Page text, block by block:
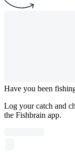
Have you been
Log your catch and
the Fishbrain app.